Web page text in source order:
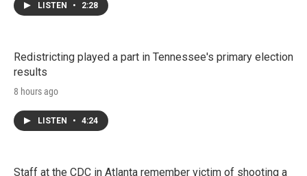
LISTEN • 2:28
Redistricting played a part in Tennessee's primary election
results
8 hours ago
LISTEN • 4:24
Staff at the CDC in Atlanta remember victim of shooting a